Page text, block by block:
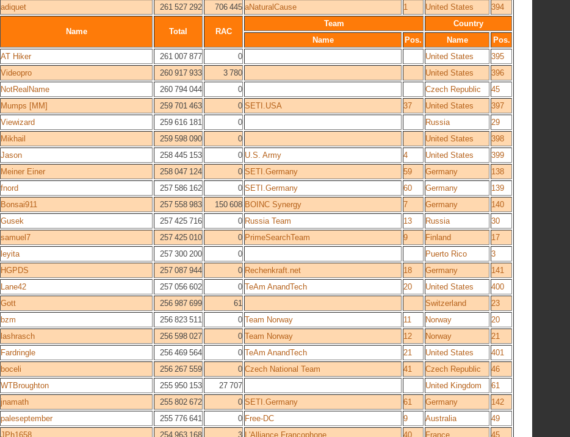
adiquet 261 527 292 706 445 aNaturalCause 1 United States 394
Name Total RAC
Team
Country
Name
Pos. Name
Pos.
AT Hiker 261 007 877 0 United States
395
Videopro 260 917 933 3 780 United States
396
NotRealName 260 794 044 0 Czech Republic
45
Mumps [MM] 259 701 463 0 SETI.USA 37 United States
397
Viewizard 259 616 181 0 Russia
29
Mikhail 259 598 090 0 United States
398
Jason 258 445 153 0 U.S. Army 4 United States
399
Meiner Einer 258 047 124 0 SETI.Germany 59 Germany
138
fnord 257 586 162 0 SETI.Germany 60 Germany
139
Bonsai911 257 558 983 150 608 BOINC Synergy 7 Germany
140
Gusek 257 425 716 0 Russia Team 13 Russia
30
samuel7 257 425 010 0 PrimeSearchTeam 9 Finland
17
leyita 257 300 200 0 Puerto Rico
3
HGPDS 257 087 944 0 Rechenkraft.net 18 Germany
141
Lane42 257 056 602 0 TeAm AnandTech 20 United States
400
Gott 256 987 699 61 Switzerland
23
bzm 256 823 511 0 Team Norway 11 Norway
20
lashrasch 256 598 027 0 Team Norway 12 Norway
21
Fardringle 256 469 564 0 TeAm AnandTech 21 United States
401
boceli 256 267 559 0 Czech National Team 41 Czech Republic
46
WTBroughton 255 950 153 27 707 United Kingdom
61
jnamath 255 802 672 0 SETI.Germany 61 Germany
142
paleseptember 255 776 641 0 Free-DC 9 Australia
49
JPh1658 254 963 168 3 L'Alliance Francophone 40 France 45